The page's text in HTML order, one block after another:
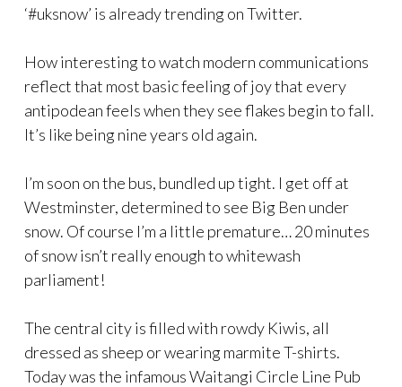
‘#uksnow’ is already trending on Twitter.
How interesting to watch modern communications
reflect that most basic feeling of joy that every
antipodean feels when they see flakes begin to fall.
It’s like being nine years old again.
I’m soon on the bus, bundled up tight. I get off at
Westminster, determined to see Big Ben under
snow. Of course I’m a little premature… 20 minutes
of snow isn’t really enough to whitewash
parliament!
The central city is filled with rowdy Kiwis, all
dressed as sheep or wearing marmite T-shirts.
Today was the infamous Waitangi Circle Line Pub